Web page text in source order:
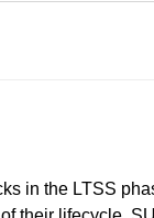
in the LTSS